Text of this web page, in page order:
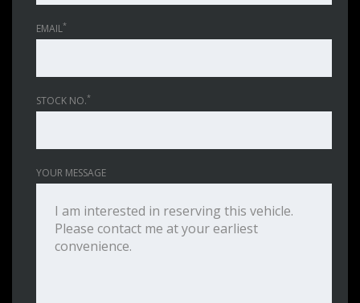
EMAIL*
STOCK NO.*
YOUR MESSAGE